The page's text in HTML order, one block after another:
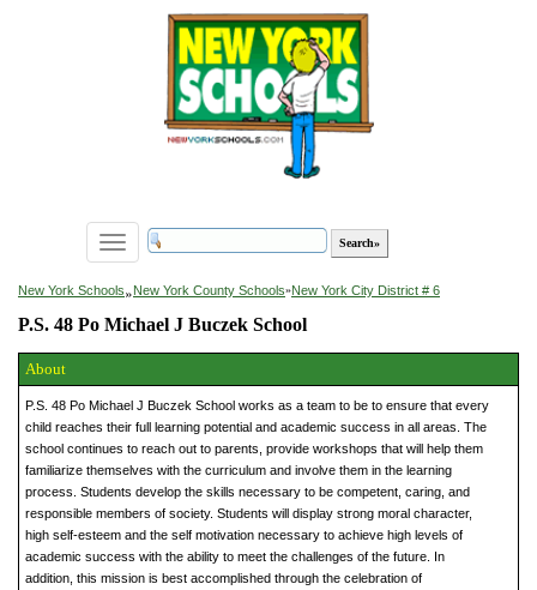
Toggle
navigation
New York Schools»New York County Schools»New York City District # 6
P.S. 48 Po Michael J Buczek School
About
P.S. 48 Po Michael J Buczek School works as a team to be to ensure that every
child reaches their full learning potential and academic success in all areas. The
school continues to reach out to parents, provide workshops that will help them
familiarize themselves with the curriculum and involve them in the learning
process. Students develop the skills necessary to be competent, caring, and
responsible members of society. Students will display strong moral character,
high self-esteem and the self motivation necessary to achieve high levels of
academic success with the ability to meet the challenges of the future. In
addition, this mission is best accomplished through the celebration of